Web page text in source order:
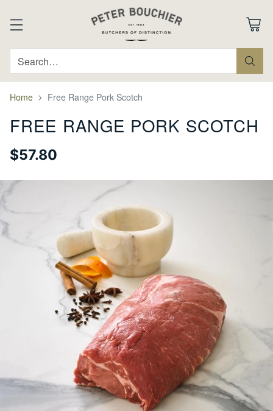
Search…
Home Free Range Pork Scotch
FREE RANGE PORK SCOTCH
Regular
price
$57.80